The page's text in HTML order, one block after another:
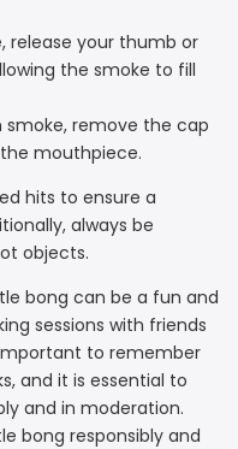
release your thumb or
the smoke to fill
remove the cap
mouthpiece.
hits to ensure a
always be
objects.
bong can be a fun and
sessions with friends
to remember
and it is essential to
and in moderation.
bong responsibly and